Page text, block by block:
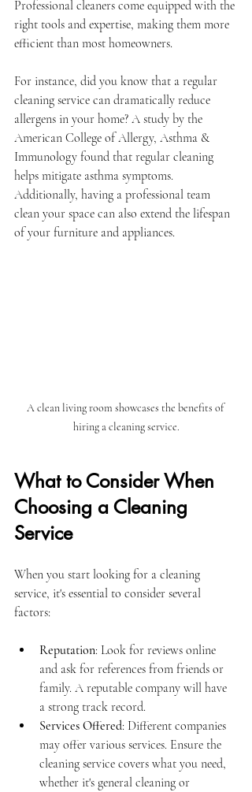
Professional cleaners come equipped with the
right tools and expertise, making them more
efficient than most homeowners.
For instance, did you know that a regular
cleaning service can dramatically reduce
allergens in your home? A study by the
American College of Allergy, Asthma &
Immunology found that regular cleaning
helps mitigate asthma symptoms.
Additionally, having a professional team
clean your space can also extend the lifespan
of your furniture and appliances.
A clean living room showcases the benefits of
hiring a cleaning service.
What to Consider When
Choosing a Cleaning
Service
When you start looking for a cleaning
service, it's essential to consider several
factors:
Reputation: Look for reviews online
and ask for references from friends or
family. A reputable company will have
a strong track record.
Services Offered: Different companies
may offer various services. Ensure the
cleaning service covers what you need,
whether it's general cleaning or